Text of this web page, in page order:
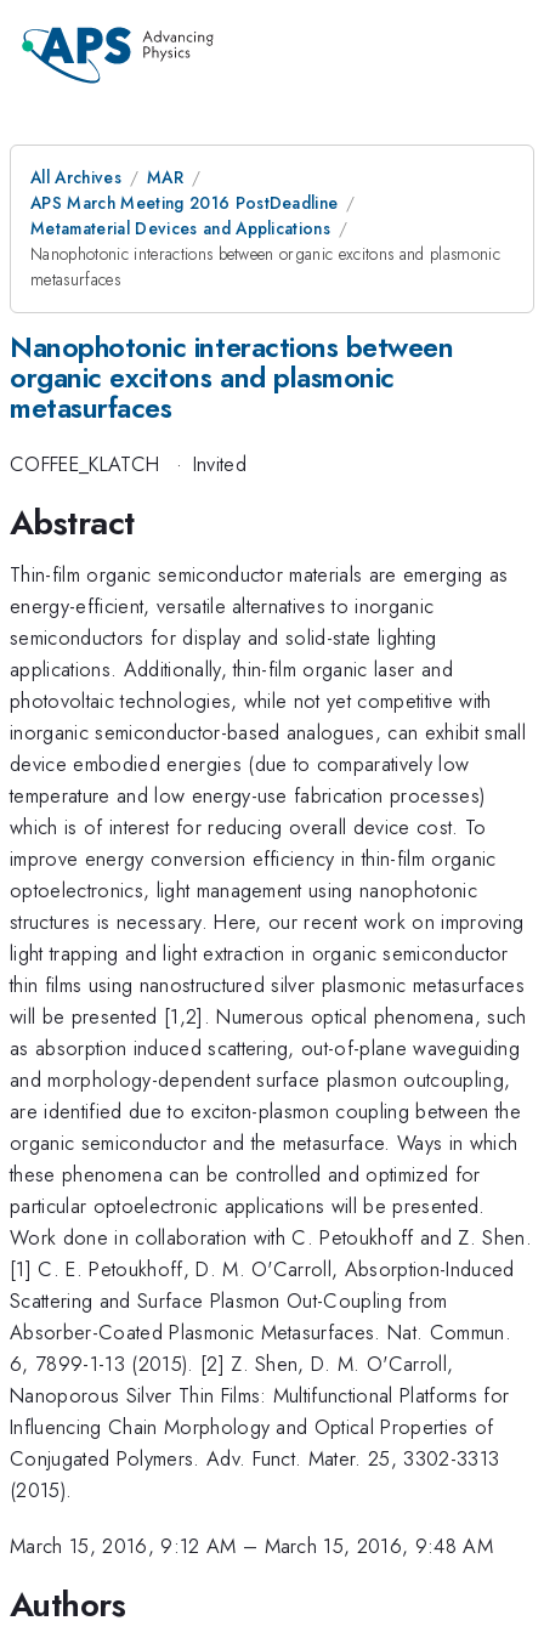
All Archives
MAR
APS March Meeting 2016 PostDeadline
Metamaterial Devices and Applications
Nanophotonic interactions between organic excitons and plasmonic
metasurfaces
Nanophotonic interactions between
organic excitons and plasmonic
metasurfaces
COFFEE_KLATCH · Invited
Abstract
Thin-film organic semiconductor materials are emerging as
energy-efficient, versatile alternatives to inorganic
semiconductors for display and solid-state lighting
applications. Additionally, thin-film organic laser and
photovoltaic technologies, while not yet competitive with
inorganic semiconductor-based analogues, can exhibit small
device embodied energies (due to comparatively low
temperature and low energy-use fabrication processes)
which is of interest for reducing overall device cost. To
improve energy conversion efficiency in thin-film organic
optoelectronics, light management using nanophotonic
structures is necessary. Here, our recent work on improving
light trapping and light extraction in organic semiconductor
thin films using nanostructured silver plasmonic metasurfaces
will be presented [1,2]. Numerous optical phenomena, such
as absorption induced scattering, out-of-plane waveguiding
and morphology-dependent surface plasmon outcoupling,
are identified due to exciton-plasmon coupling between the
organic semiconductor and the metasurface. Ways in which
these phenomena can be controlled and optimized for
particular optoelectronic applications will be presented.
Work done in collaboration with C. Petoukhoff and Z. Shen.
[1] C. E. Petoukhoff, D. M. O'Carroll, Absorption-Induced
Scattering and Surface Plasmon Out-Coupling from
Absorber-Coated Plasmonic Metasurfaces. Nat. Commun.
6, 7899-1-13 (2015). [2] Z. Shen, D. M. O'Carroll,
Nanoporous Silver Thin Films: Multifunctional Platforms for
Influencing Chain Morphology and Optical Properties of
Conjugated Polymers. Adv. Funct. Mater. 25, 3302-3313
(2015).
March 15, 2016, 9:12 AM – March 15, 2016, 9:48 AM
Authors